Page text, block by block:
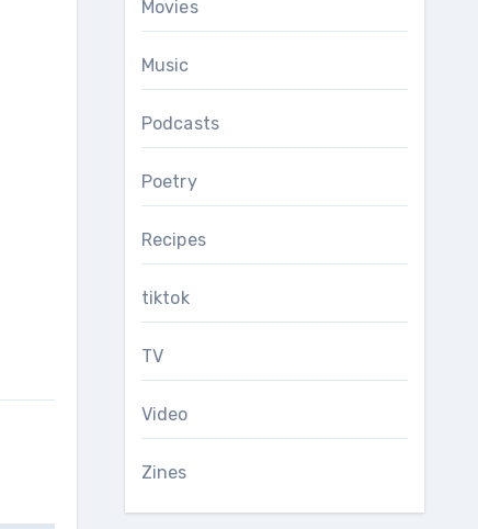
Movies
Music
Podcasts
Poetry
Recipes
tiktok
TV
Video
Zines